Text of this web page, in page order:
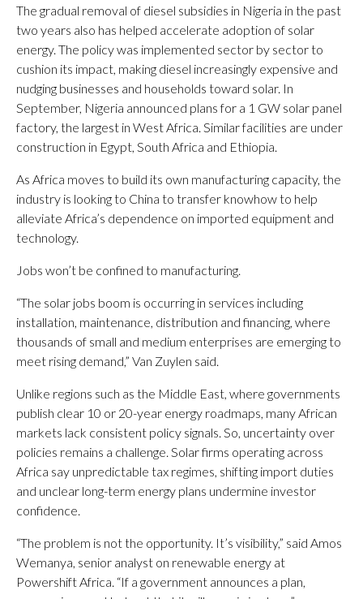
The gradual removal of diesel subsidies in Nigeria in the past
two years also has helped accelerate adoption of solar
energy. The policy was implemented sector by sector to
cushion its impact, making diesel increasingly expensive and
nudging businesses and households toward solar. In
September, Nigeria announced plans for a 1 GW solar panel
factory, the largest in West Africa. Similar facilities are under
construction in Egypt, South Africa and Ethiopia.
As Africa moves to build its own manufacturing capacity, the
industry is looking to China to transfer knowhow to help
alleviate Africa’s dependence on imported equipment and
technology.
Jobs won’t be confined to manufacturing.
“The solar jobs boom is occurring in services including
installation, maintenance, distribution and financing, where
thousands of small and medium enterprises are emerging to
meet rising demand,” Van Zuylen said.
Unlike regions such as the Middle East, where governments
publish clear 10 or 20-year energy roadmaps, many African
markets lack consistent policy signals. So, uncertainty over
policies remains a challenge. Solar firms operating across
Africa say unpredictable tax regimes, shifting import duties
and unclear long-term energy plans undermine investor
confidence.
“The problem is not the opportunity. It’s visibility,” said Amos
Wemanya, senior analyst on renewable energy at
Powershift Africa. “If a government announces a plan,